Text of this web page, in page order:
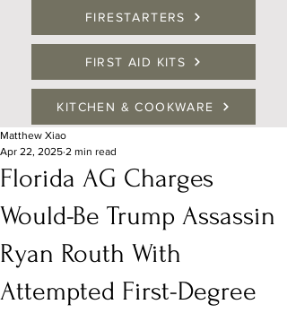
FIRESTARTERS
FIRST AID KITS
KITCHEN & COOKWARE
Florida AG Charges
Would-Be Trump Assassin
Ryan Routh With
Attempted First-Degree
Matthew Xiao
Apr 22, 2025 2 min read